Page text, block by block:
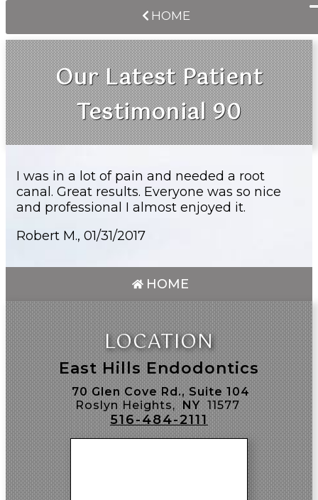
HOME
Our Latest Patient
Testimonial 90
I was in a lot of pain and needed a root
canal. Great results. Everyone was so nice
and professional I almost enjoyed it.
Robert M., 01/31/2017
HOME
LOCATION
East Hills Endodontics
70 Glen Cove Rd., Suite 104
Roslyn Heights, NY 11577
516-484-2111